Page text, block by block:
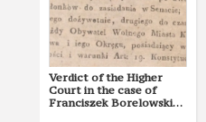
Verdict of the Higher
Court in the case of
Franciszek Borelowski